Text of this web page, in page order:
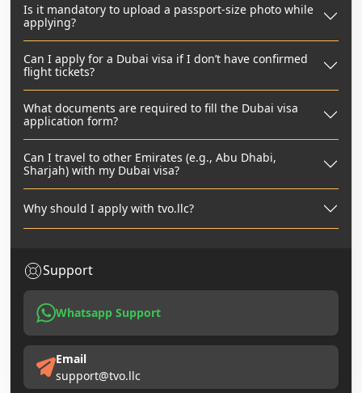
Is it mandatory to upload a passport-size photo while
applying?
Can I apply for a Dubai visa if I don’t have confirmed
flight tickets?
What documents are required to fill the Dubai visa
application form?
Can I travel to other Emirates (e.g., Abu Dhabi,
Sharjah) with my Dubai visa?
Why should I apply with tvo.llc?
Support
Whatsapp Support
Email
support@tvo.llc